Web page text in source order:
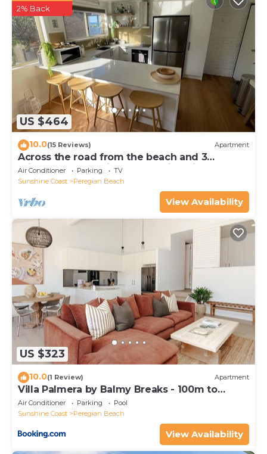
US $464
2% Back
10.0(15 Reviews) Apartment
Across the road from the beach and 3
minutes walk to vibrant Peregian Village
Air Conditioner Parking
TV
Sunshine Coast
Peregian Beach
View Availability
US $323
10.0(1 Review) Apartment
Villa Palmera by Balmy Breaks - 100m to
Beach
Air Conditioner Parking
Pool
Sunshine Coast
Peregian Beach
View Availability